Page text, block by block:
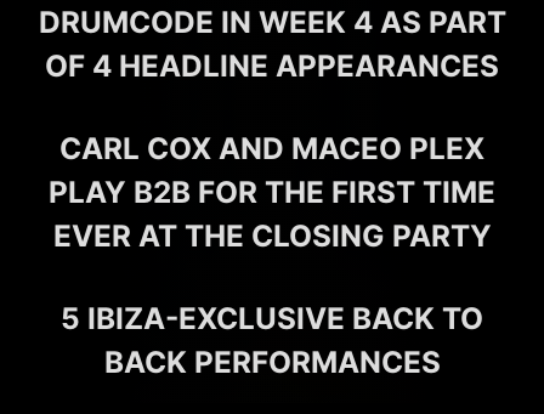
DRUMCODE IN WEEK 4 AS PART
OF 4 HEADLINE APPEARANCES
CARL COX AND MACEO PLEX
PLAY B2B FOR THE FIRST TIME
EVER AT THE CLOSING PARTY
5 IBIZA-EXCLUSIVE BACK TO
BACK PERFORMANCES